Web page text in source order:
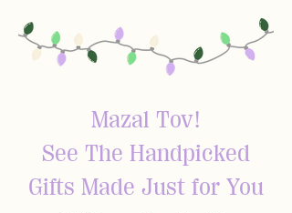
Mazal Tov!
See The Handpicked
Gifts Made Just for You